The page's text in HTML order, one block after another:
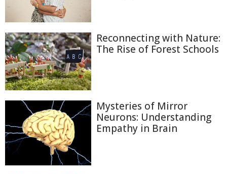
Reconnecting with Nature:
The Rise of Forest Schools
Mysteries of Mirror
Neurons: Understanding
Empathy in Brain